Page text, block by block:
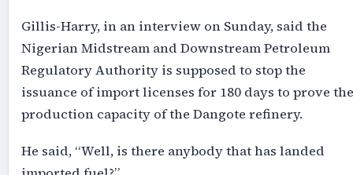
Gillis-Harry, in an interview on Sunday, said the
Nigerian Midstream and Downstream Petroleum
Regulatory Authority is supposed to stop the
issuance of import licenses for 180 days to prove the
production capacity of the Dangote refinery.
He said, “Well, is there anybody that has landed